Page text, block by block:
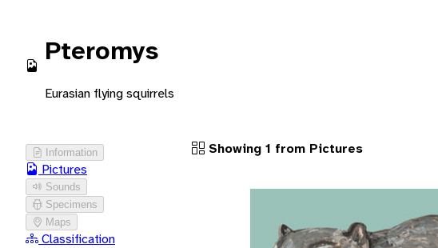
Pteromys
Eurasian flying squirrels
Information
Pictures
Sounds
Specimens
Maps
Classification
Showing 1 from Pictures